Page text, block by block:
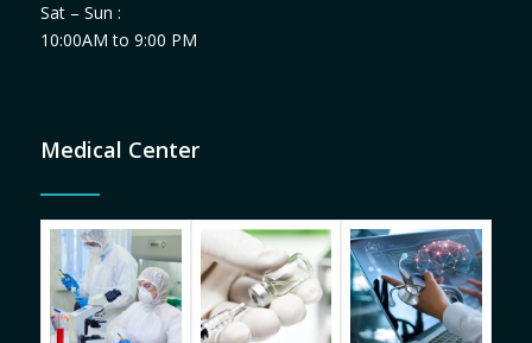
Sat – Sun :
10:00AM to 9:00 PM
Medical Center